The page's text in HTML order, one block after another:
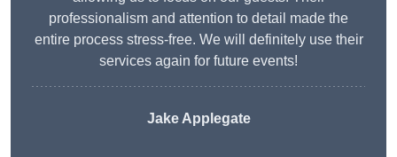
professionalism and attention to detail made the
entire process stress-free. We will definitely use their
services again for future events!
Jake Applegate